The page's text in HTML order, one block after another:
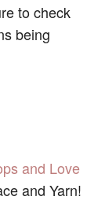
to check
being
and Love
and Yarn!